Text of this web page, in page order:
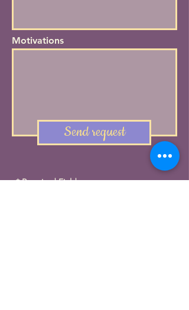
Motivations
Send request
* Required Field